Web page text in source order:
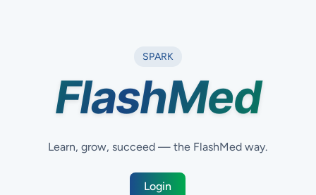
SPARK
FlashMed
Learn, grow, succeed — the FlashMed way.
Login